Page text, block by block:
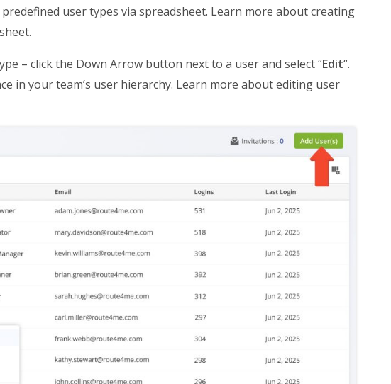
user types via spreadsheet. Learn more about creating
– click the Down Arrow button next to a user and select “Edit“.
in your team’s user hierarchy. Learn more about editing user